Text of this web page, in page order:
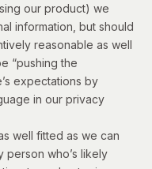
our product) we
information, but should
reasonable as well
“pushing the
expectations by
in our privacy
well fitted as we can
person who’s likely